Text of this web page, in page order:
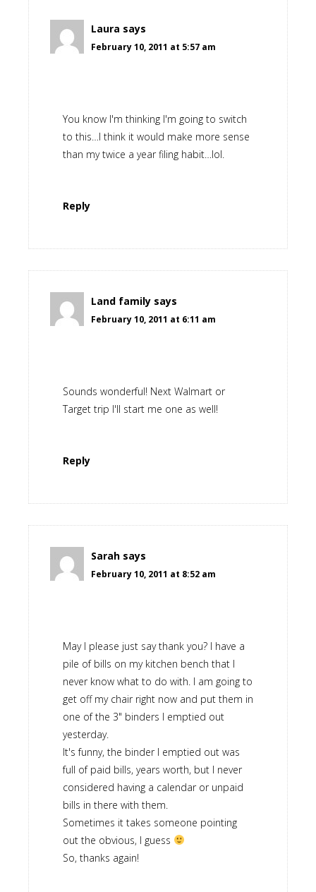
Laura says
February 10, 2011 at 5:57 am
You know I'm thinking I'm going to switch
to this…I think it would make more sense
than my twice a year filing habit…lol.
Reply
Land family says
February 10, 2011 at 6:11 am
Sounds wonderful! Next Walmart or
Target trip I'll start me one as well!
Reply
Sarah says
February 10, 2011 at 8:52 am
May I please just say thank you? I have a
pile of bills on my kitchen bench that I
never know what to do with. I am going to
get off my chair right now and put them in
one of the 3" binders I emptied out
yesterday.
It's funny, the binder I emptied out was
full of paid bills, years worth, but I never
considered having a calendar or unpaid
bills in there with them.
Sometimes it takes someone pointing
out the obvious, I guess
So, thanks again!